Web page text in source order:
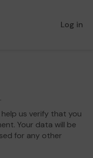
Log in
us verify that you
Your data will be
for any other